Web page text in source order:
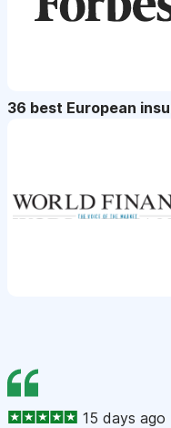
36 best European
15 days ago